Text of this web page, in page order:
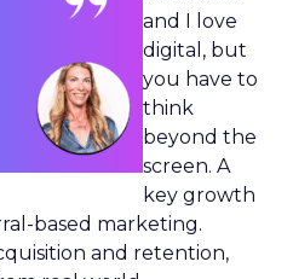
and I love
digital, but
you have to
think
beyond the
screen. A
key growth
based marketing.
and retention,